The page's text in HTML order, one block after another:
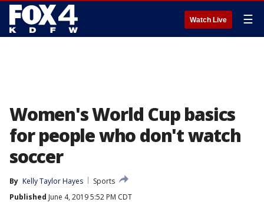
Watch Live ☰
Women's World Cup basics
for people who don't watch
soccer
By Kelly Taylor Hayes
Sports
Published June 4, 2019 5:52 PM CDT